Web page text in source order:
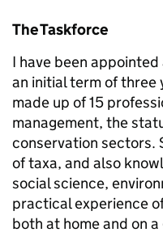
The Taskforce
I have been
an initial term of three
made up of 15
management, the
conservation sectors.
of taxa, and also
social science,
practical experience
both at home and on